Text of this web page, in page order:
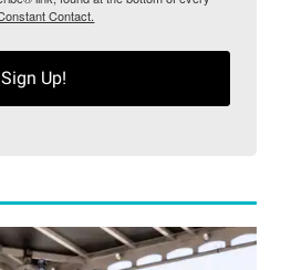
Contact.
Sign Up!